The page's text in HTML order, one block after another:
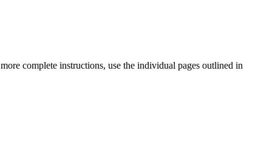
complete instructions, use the individual pages outlined in